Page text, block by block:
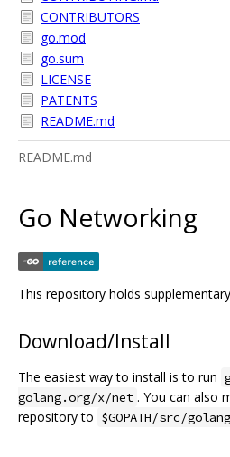
CONTRIBUTORS
go.mod
go.sum
LICENSE
PATENTS
README.md
README.md
Go Networking
This repository holds
Download/Install
The easiest way to install is to run
golang.org/x/net . You can also
repository to $GOPATH/src/